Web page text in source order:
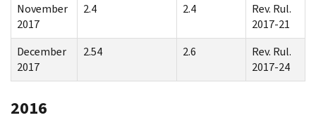
November
2017
2.4 2.4
Rev. Rul.
2017-21
December
2017
2.54 2.6
Rev. Rul.
2017-24
2016